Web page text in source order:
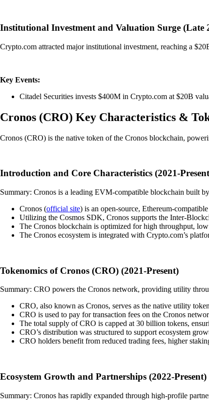
Institutional Investment and Valuation Surge (Late
Crypto.com attracted major institutional investment, reaching a
Key Events:
Citadel Securities invests $400M in Crypto.com at $20B
Cronos (CRO) Key Characteristics &
Cronos (CRO) is the native token of the Cronos blockchain,
Introduction and Core Characteristics (2021-
Summary: Cronos is a leading EVM-compatible blockchain built
Cronos (official site) is an open-source, Ethereum-
Utilizing the Cosmos SDK, Cronos supports the Inter-
The Cronos blockchain is optimized for high throughput,
The Cronos ecosystem is integrated with Crypto.com’s
Tokenomics of Cronos (CRO) (2021-Present)
Summary: CRO powers the Cronos network, providing utility
CRO, also known as Cronos, serves as the native utility
CRO is used to pay for transaction fees on the Cronos
The total supply of CRO is capped at 30 billion tokens,
CRO’s distribution was structured to support ecosystem
CRO holders benefit from reduced trading fees, higher
Ecosystem Growth and Partnerships (2022-Present)
Summary: Cronos has rapidly expanded through high-profile